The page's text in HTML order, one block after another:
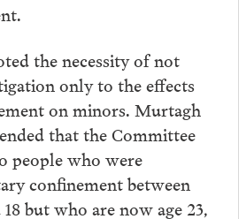
the necessity of not
only to the effects
on minors. Murtagh
that the Committee
people who were
confinement between
but who are now age 23,